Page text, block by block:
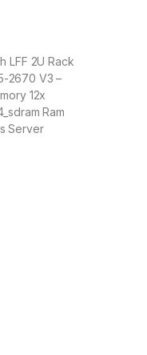
LFF 2U Rack
2670 V3 –
12x
Ram
Server